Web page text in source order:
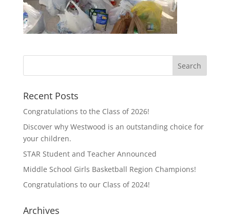
Recent Posts
Congratulations to the Class of 2026!
Discover why Westwood is an outstanding choice for
your children.
STAR Student and Teacher Announced
Middle School Girls Basketball Region Champions!
Congratulations to our Class of 2024!
Archives